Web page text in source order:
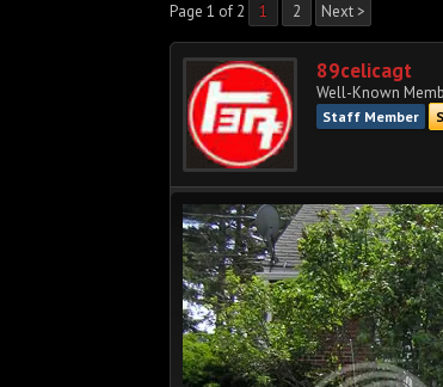
Page 1 of 2
1 2 Next >
89celicagt
Well-Known
Staff Member